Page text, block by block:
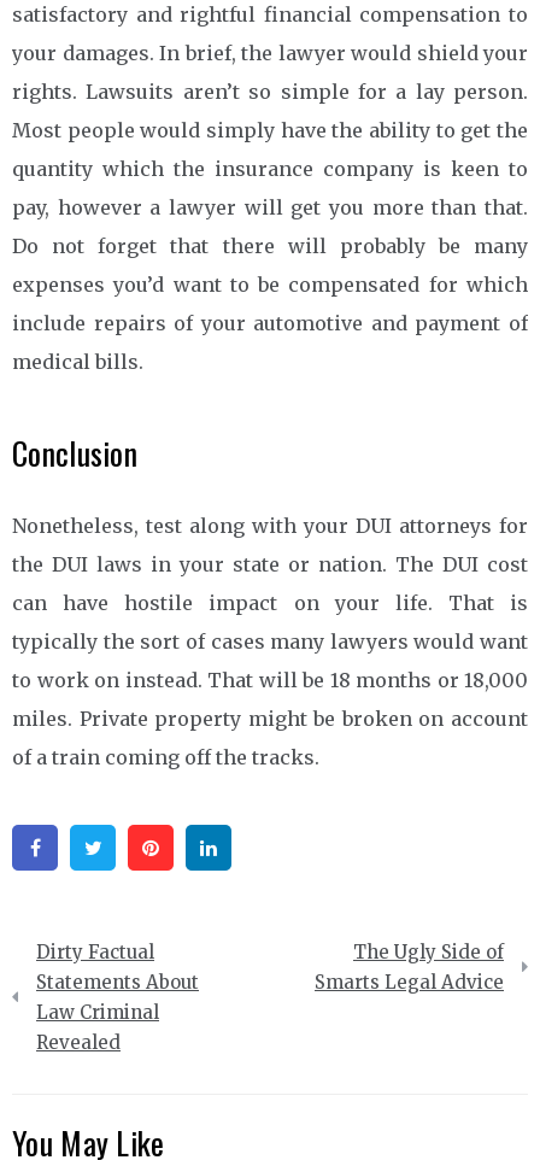
satisfactory and rightful financial compensation to
your damages. In brief, the lawyer would shield your
rights. Lawsuits aren’t so simple for a lay person.
Most people would simply have the ability to get the
quantity which the insurance company is keen to
pay, however a lawyer will get you more than that.
Do not forget that there will probably be many
expenses you’d want to be compensated for which
include repairs of your automotive and payment of
medical bills.
Conclusion
Nonetheless, test along with your DUI attorneys for
the DUI laws in your state or nation. The DUI cost
can have hostile impact on your life. That is
typically the sort of cases many lawyers would want
to work on instead. That will be 18 months or 18,000
miles. Private property might be broken on account
of a train coming off the tracks.
FacebookTwitter Pinterest
Post
navigation
Dirty Factual
Statements About
Law Criminal
Revealed
The Ugly Side of
Smarts Legal Advice
You May Like